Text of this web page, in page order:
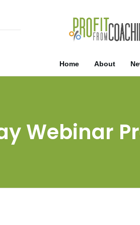
Home About
Webinar